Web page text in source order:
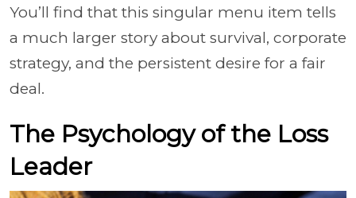
You’ll find that this singular menu item tells
a much larger story about survival, corporate
strategy, and the persistent desire for a fair
deal.
The Psychology of the Loss
Leader